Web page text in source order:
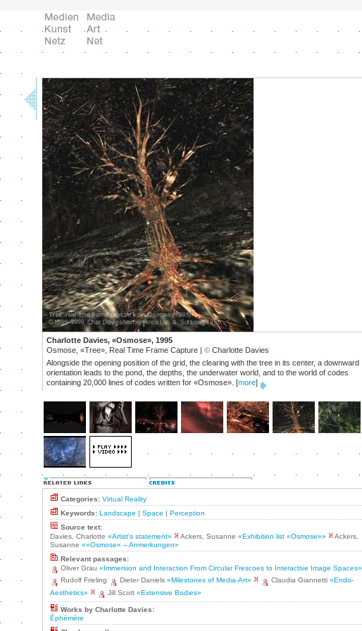
Charlotte Davies, «Osmose», 1995
Osmose, «Tree», Real Time Frame Capture | © Charlotte Davies
Alongside the opening position of the grid, the clearing with the tree in its center, a downward
orientation leads to the pond, the depths, the underwater world, and to the world of codes
containing 20,000 lines of codes written for «Osmose». [more]
Categories: Virtual Reality
Keywords: Landscape | Space | Perception
Source text:
Davies, Charlotte «Artist's statement» Ackers, Susanne «Exhibition list «Osmose»»
Ackers,
Susanne «»Osmose« – Anmerkungen»
Relevant passages:
Oliver Grau «Immersion and Interaction From Circular Frescoes to Interactive Image Spaces»
Rudolf Frieling
Dieter Daniels «Milestones of Media-Art» Claudia Giannetti «Endo-
Aesthetics»
Jill Scott «Extensive Bodies»
Works by Charlotte Davies:
Éphémère